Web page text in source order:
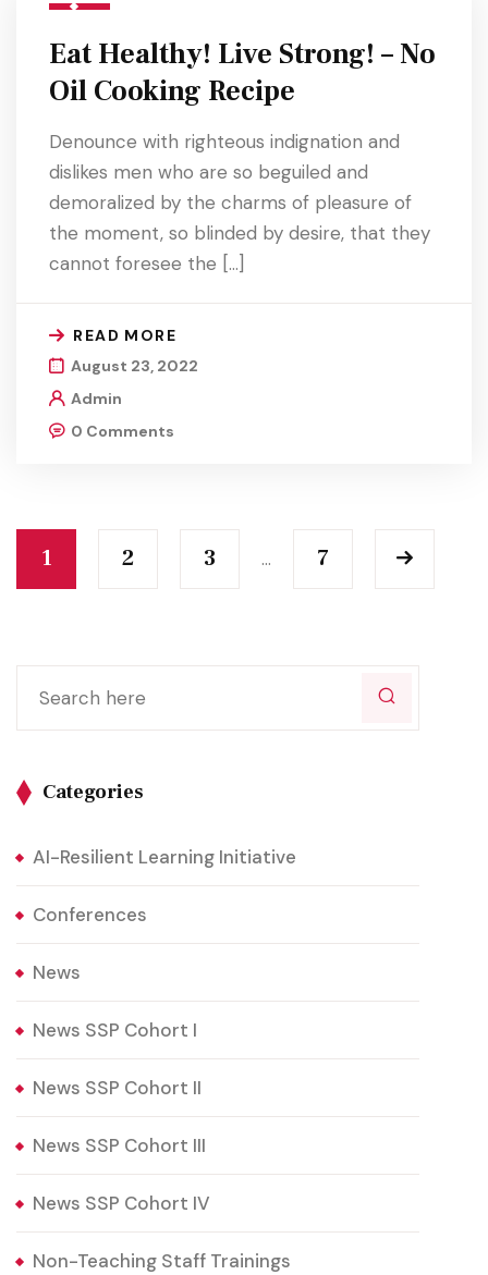
Eat Healthy! Live Strong! – No
Oil Cooking Recipe
Denounce with righteous indignation and
dislikes men who are so beguiled and
demoralized by the charms of pleasure of
the moment, so blinded by desire, that they
cannot foresee the […]
READ MORE
August 23, 2022
Admin
0 Comments
1 2 3 … 7
Categories
AI-Resilient Learning Initiative
Conferences
News
News SSP Cohort I
News SSP Cohort II
News SSP Cohort III
News SSP Cohort IV
Non-Teaching Staff Trainings